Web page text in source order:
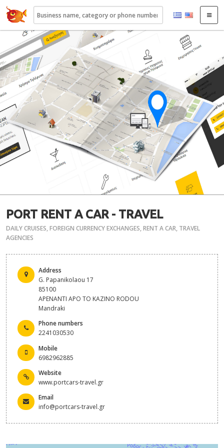
22410.gr
PORT RENT A CAR - TRAVEL
DAILY CRUISES,FOREIGN CURRENCY EXCHANGES,RENT A CAR, TRAVEL
AGENCIES
Address
G. Papanikolaou 17
85100
APENANTI APO TO KAZINO RODOU
Mandraki
Phone numbers
2241030530
Mobile
6982962885
Website
www.portcars-travel.gr
Email
info@portcars-travel.gr